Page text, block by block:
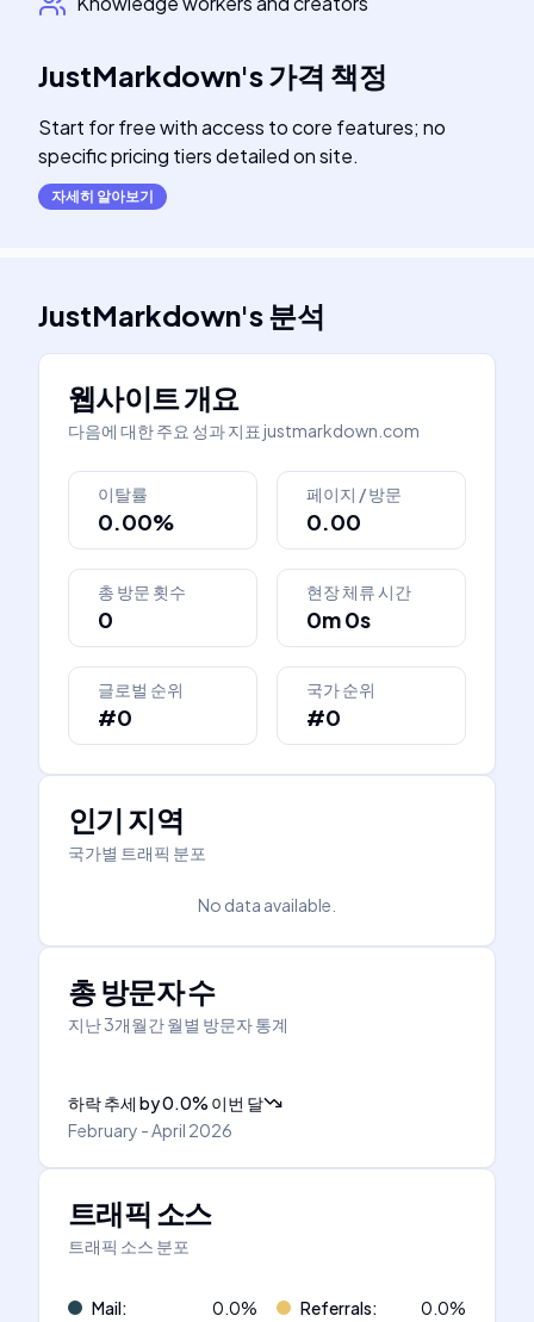
JustMarkdown's가격 책정
Start for free with access to core features; no
specific pricing tiers detailed on site.
자세히 알아보기
JustMarkdown's분석
웹사이트 개요
다음에 대한 주요 성과 지표 justmarkdown.com
이탈률
0.00%
페이지 / 방문
0.00
총 방문 횟수
0
현장 체류 시간
0m 0s
글로벌 순위
#0
국가 순위
#0
인기 지역
국가별 트래픽 분포
No data available.
총 방문자 수
지난 3개월간 월별 방문자 통계
하락 추세 by0.0% 이번 달
February - April 2026
트래픽 소스
트래픽 소스 분포
Mail: 0.0% Referrals: 0.0%